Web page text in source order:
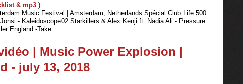
& mp3 )
Music Festival | Amsterdam, Netherlands Spécial Club Life 500
- Kaleidoscope02 Starkillers & Alex Kenji ft. Nadia Ali - Pressure
England -Take...
| Music Power Explosion |
- july 13, 2018